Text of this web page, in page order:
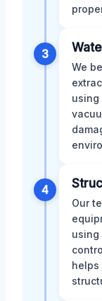
3
We
using
4
Our
using
helps